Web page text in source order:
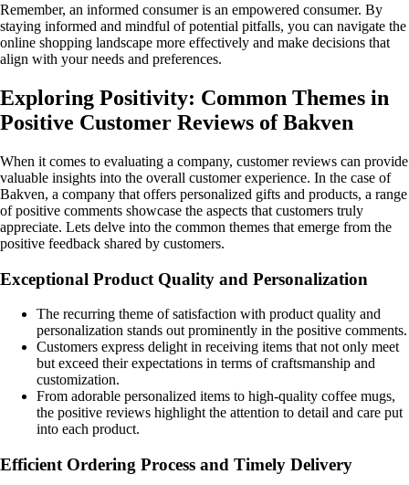
Remember, an informed consumer is an empowered consumer. By
staying informed and mindful of potential pitfalls, you can navigate the
online shopping landscape more effectively and make decisions that
align with your needs and preferences.
Exploring Positivity: Common Themes in
Positive Customer Reviews of Bakven
When it comes to evaluating a company, customer reviews can provide
valuable insights into the overall customer experience. In the case of
Bakven, a company that offers personalized gifts and products, a range
of positive comments showcase the aspects that customers truly
appreciate. Lets delve into the common themes that emerge from the
positive feedback shared by customers.
Exceptional Product Quality and Personalization
The recurring theme of satisfaction with product quality and
personalization stands out prominently in the positive comments.
Customers express delight in receiving items that not only meet
but exceed their expectations in terms of craftsmanship and
customization.
From adorable personalized items to high-quality coffee mugs,
the positive reviews highlight the attention to detail and care put
into each product.
Efficient Ordering Process and Timely Delivery